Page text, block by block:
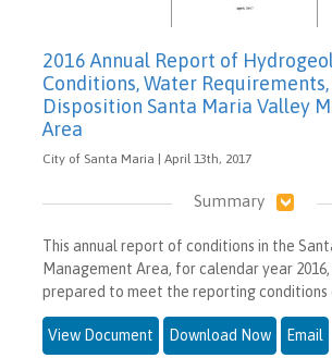
2016 Annual Report of
Conditions, Water
Disposition Santa Maria Valley
Area
City of Santa Maria | April 13th, 2017
Summary
This annual report of conditions in the
Management Area, for calendar year 2016,
prepared to meet the reporting conditions
View Document Download Now Email